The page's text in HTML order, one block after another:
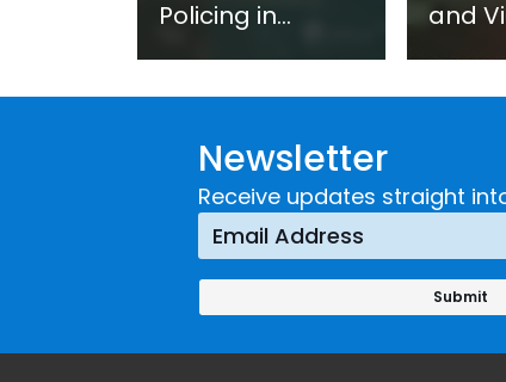
Policing in
Implementing a
Crime
Prevention
Approach
and
Newsletter
Receive updates straight